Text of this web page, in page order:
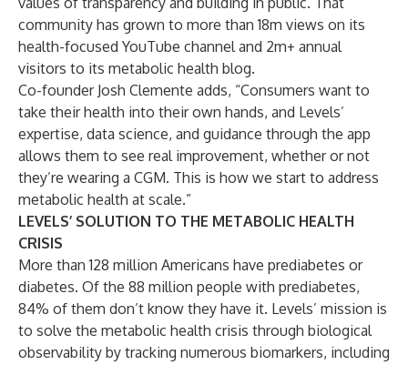
community has grown to more than 18m views on its
health-focused YouTube channeland 2m+ annual
visitors to its metabolic health blog.
Co-founder Josh Clemente adds, “Consumers want to
take their health into their own hands, and Levels’
expertise, data science, and guidance through the app
allows them to see real improvement, whether or not
they’re wearing a CGM. This is how we start to address
metabolic health at scale.”
LEVELS’ SOLUTION TO THE METABOLIC HEALTH
CRISIS
More than 128 million Americans have prediabetes or
diabetes. Of the 88 million people with prediabetes,
84% of them don’t know they have it. Levels’ mission is
to solve the metabolic health crisis through biological
observability by tracking numerous biomarkers, including